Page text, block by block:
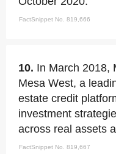
FactSnippet No. 819,666
10. In March 2018,
Mesa West, a
estate credit
investment
across real assets
FactSnippet No. 819,667